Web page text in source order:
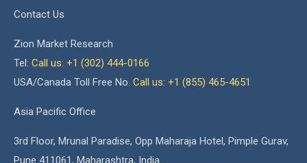
Contact Us
Zion Market Research
Tel: Call us: +1 (302) 444-0166
USA/Canada Toll Free No. Call us: +1 (855) 465-4651
Asia Pacific Office
3rd Floor, Mrunal Paradise, Opp Maharaja Hotel, Pimple Gurav,
Pune 411061, Maharashtra, India